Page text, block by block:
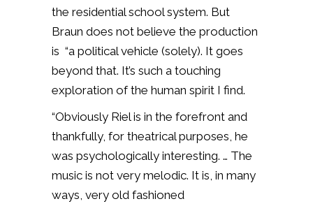
the residential school system. But
Braun does not believe the production
is “a political vehicle (solely). It goes
beyond that. It’s such a touching
exploration of the human spirit I find.
“Obviously Riel is in the forefront and
thankfully, for theatrical purposes, he
was psychologically interesting. … The
music is not very melodic. It is, in many
ways, very old fashioned